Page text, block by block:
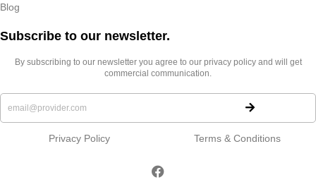
Blog
Subscribe to our newsletter.​
By subscribing to our newsletter you agree to our privacy policy and will get
commercial communication.
Privacy Policy Terms & Conditions